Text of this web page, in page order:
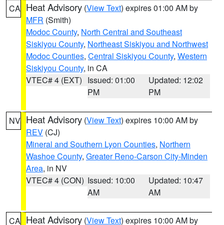
CA Heat Advisory (View Text) expires 01:00 AM by
MFR (Smith)
Modoc County, North Central and Southeast
Siskiyou County, Northeast Siskiyou and Northwest
Modoc Counties, Central Siskiyou County, Western
Siskiyou County, in CA
VTEC# 4 (EXT) Issued: 01:00
PM
Updated: 12:02
PM
NV Heat Advisory (View Text) expires 10:00 AM by
REV (CJ)
Mineral and Southern Lyon Counties, Northern
Washoe County, Greater Reno-Carson City-Minden
Area, in NV
VTEC# 4 (CON) Issued: 10:00
AM
Updated: 10:47
AM
CA Heat Advisory (View Text) expires 10:00 AM by